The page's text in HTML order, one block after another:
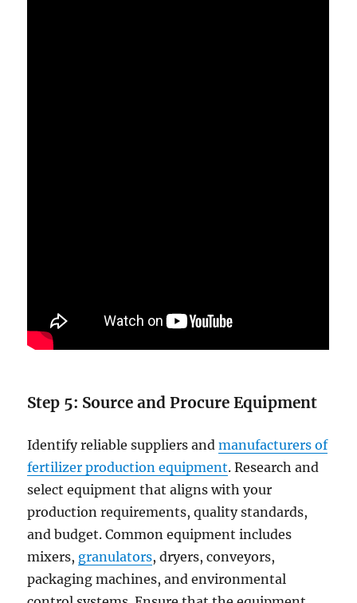
Step 5: Source and Procure Equipment
Identify reliable suppliers andmanufacturers of
fertilizer production equipment. Research and
select equipment that aligns with your
production requirements, quality standards,
and budget. Common equipment includes
mixers, granulators, dryers, conveyors,
packaging machines, and environmental